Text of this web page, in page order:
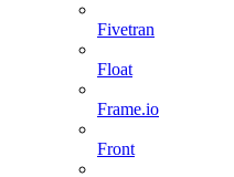
Fivetran
Float
Frame.io
Front